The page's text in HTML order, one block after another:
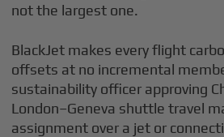
not the largest one.
BlackJet makes every flight
offsets at no incremental
sustainability officer approving
London–Geneva shuttle travel
assignment over a jet or